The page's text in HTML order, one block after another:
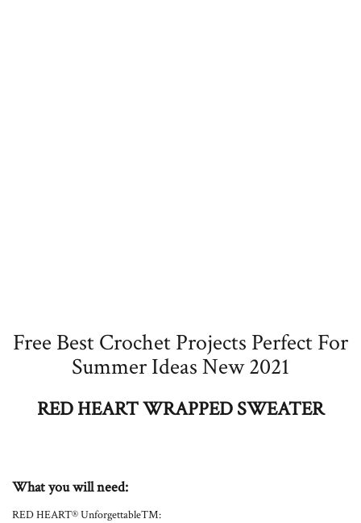
Free Best Crochet Projects Perfect For
Summer Ideas New 2021
RED HEART WRAPPED SWEATER
What you will need:
RED HEART® Unforgettable™: